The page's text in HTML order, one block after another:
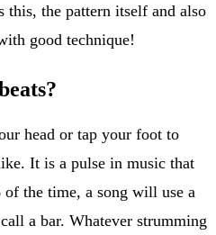
this, the pattern itself and also
good technique!
head or tap your foot to
It is a pulse in music that
the time, a song will use a
a bar. Whatever strumming